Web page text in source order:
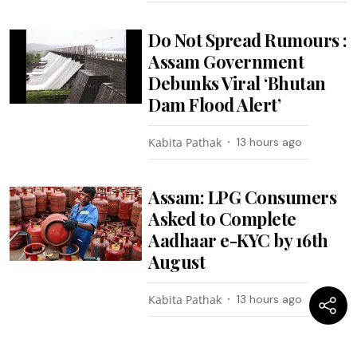
Do Not Spread Rumours :
Assam Government
Debunks Viral ‘Bhutan
Dam Flood Alert’
Kabita Pathak 13 hours ago
Assam: LPG Consumers
Asked to Complete
Aadhaar e-KYC by 16th
August
Kabita Pathak 13 hours ago